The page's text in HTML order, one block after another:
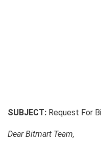
SUBJECT: Request For
Dear Bitmart Team,